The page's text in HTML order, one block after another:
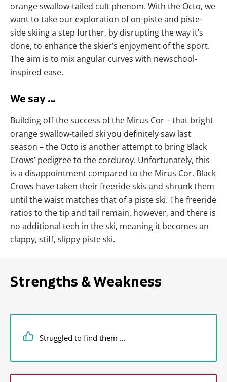
orange swallow-tailed cult phenom. With the Octo, we
want to take our exploration of on-piste and piste-
side skiing a step further, by disrupting the way it’s
done, to enhance the skier’s enjoyment of the sport.
The aim is to mix angular curves with newschool-
inspired ease.
We say …
Building off the success of the Mirus Cor – that bright
orange swallow-tailed ski you definitely saw last
season – the Octo is another attempt to bring Black
Crows’ pedigree to the corduroy. Unfortunately, this
is a disappointment compared to the Mirus Cor. Black
Crows have taken their freeride skis and shrunk them
until the waist matches that of a piste ski. The freeride
ratios to the tip and tail remain, however, and there is
no additional tech in the ski, meaning it becomes an
clappy, stiff, slippy piste ski.
Strengths & Weakness
Struggled to find them …